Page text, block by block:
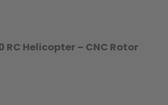
Helicopter – CNC Rotor